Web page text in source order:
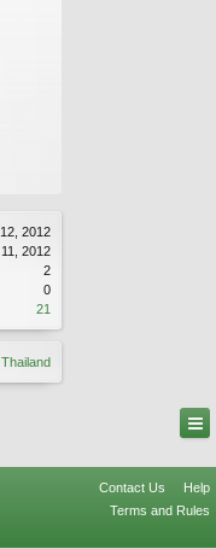
2012
2012
2
0
21
Thailand
Contact Us
Help
Terms and Rules